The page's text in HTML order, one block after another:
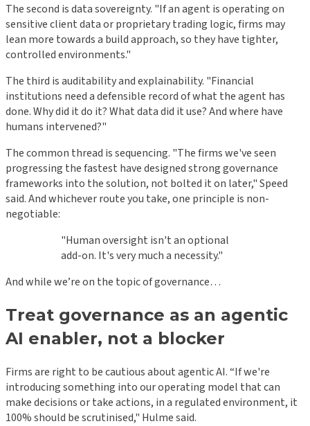
The second is data sovereignty. "If an agent is operating on
sensitive client data or proprietary trading logic, firms may
lean more towards a build approach, so they have tighter,
controlled environments."
The third is auditability and explainability. "Financial
institutions need a defensible record of what the agent has
done. Why did it do it? What data did it use? And where have
humans intervened?"
The common thread is sequencing. "The firms we've seen
progressing the fastest have designed strong governance
frameworks into the solution, not bolted it on later," Speed
said. And whichever route you take, one principle is non-
negotiable:
"Human oversight isn't an optional
add-on. It's very much a necessity."
And while we’re on the topic of governance…
Treat governance as an agentic
AI enabler, not a blocker
Firms are right to be cautious about agentic AI. “If we're
introducing something into our operating model that can
make decisions or take actions, in a regulated environment, it
100% should be scrutinised," Hulme said.